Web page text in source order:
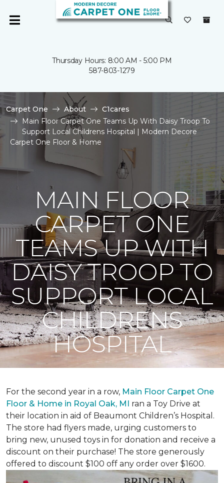
Thursday Hours: 8:00 AM - 5:00 PM
587-803-1279
Carpet One About
C1cares
Main Floor Carpet One Teams Up With Daisy Troop To
Support Local Childrens Hospital | Modern Decore
Carpet One Floor & Home
MAIN FLOOR
CARPET ONE
TEAMS UP WITH
DAISY TROOP TO
SUPPORT LOCAL
CHILDRENS
HOSPITAL
For the second year in a row, Main Floor Carpet One
Floor & Home in Royal Oak, MI ran a Toy Drive at
their location in aid of Beaumont Children’s Hospital.
The store had flyers made, urging customers to
bring new, unused toys in for donation and receive a
discount on their purchase! The store generously
offered to discount $100 off any order over $1600.